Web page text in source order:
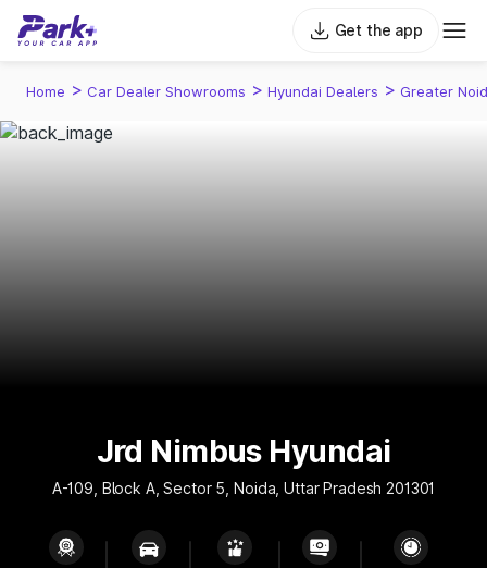
Get the app
Home > Car Dealer Showrooms > Hyundai Dealers > Greater
Jrd Nimbus Hyundai
A-109, Block A, Sector 5, Noida, Uttar Pradesh 201301